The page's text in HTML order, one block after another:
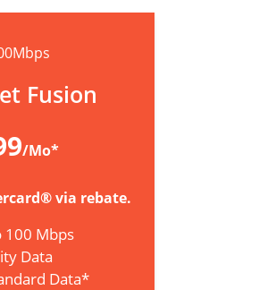
Fusion
/Mo*
via rebate.
100 Mbps
Data
Data*